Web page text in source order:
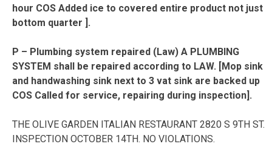
hour COS Added ice to covered entire product not just
bottom quarter ].
P – Plumbing system repaired (Law) A PLUMBING
SYSTEM shall be repaired according to LAW. [Mop sink
and handwashing sink next to 3 vat sink are backed up
COS Called for service, repairing during inspection].
THE OLIVE GARDEN ITALIAN RESTAURANT 2820 S 9TH ST.
INSPECTION OCTOBER 14TH. NO VIOLATIONS.